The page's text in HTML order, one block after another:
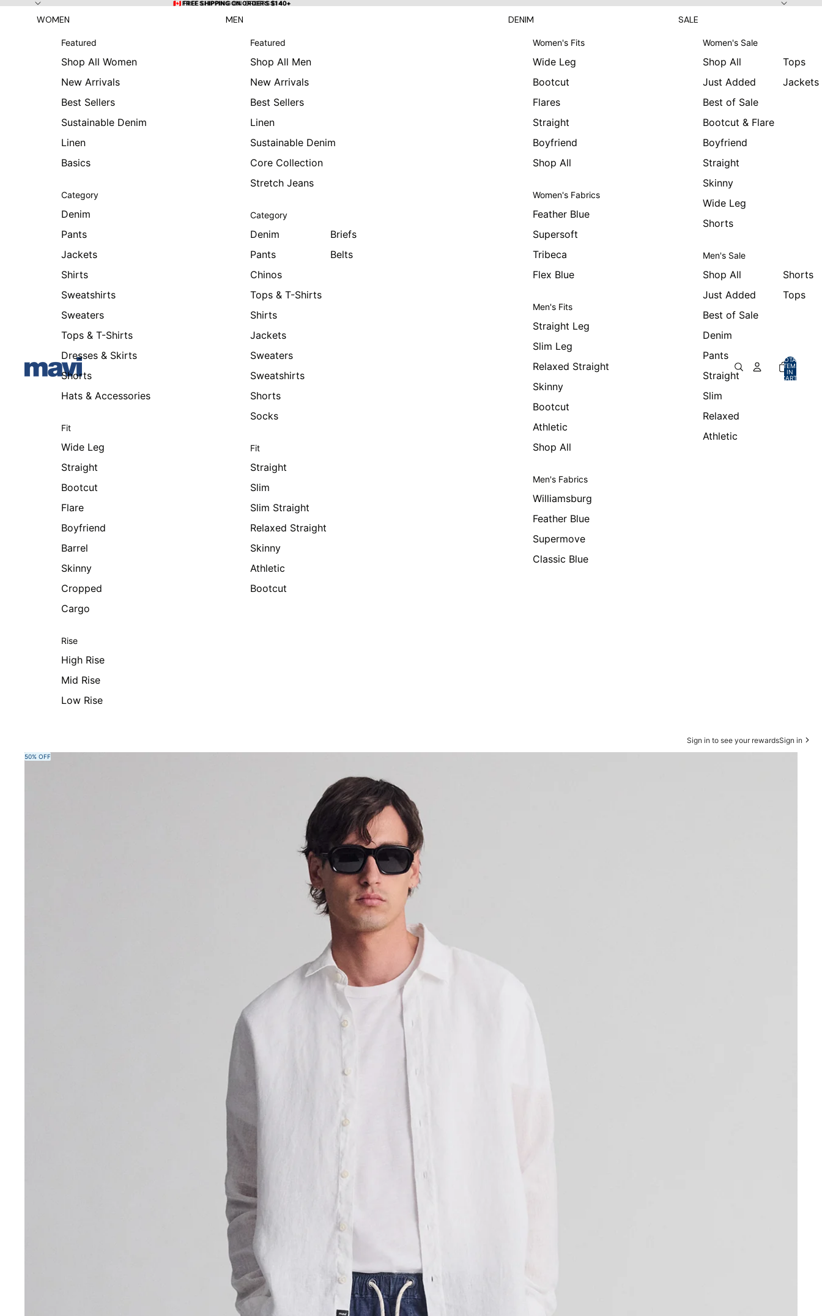
🇨🇦 FREE SHIPPING ON ORDERS $140+
🇨🇦 FREE SHIPPING ON ORDERS $140+
WOMEN
Featured
Shop All Women
New Arrivals
Best Sellers
Sustainable Denim
Linen
Basics
Category
Denim
Pants
Jackets
Shirts
Sweatshirts
Sweaters
Tops & T-Shirts
Dresses & Skirts
Shorts
Hats & Accessories
Fit
Wide Leg
Straight
Bootcut
Flare
Boyfriend
Barrel
Skinny
Cropped
Cargo
Rise
High Rise
Mid Rise
Low Rise
MEN
Featured
Shop All Men
New Arrivals
Best Sellers
Linen
Sustainable Denim
Core Collection
Stretch Jeans
Category
Denim
Pants
Chinos
Tops & T-Shirts
Shirts
Jackets
Sweaters
Sweatshirts
Shorts
Socks
Briefs
Belts
Fit
Straight
Slim
Slim Straight
Relaxed Straight
Skinny
Athletic
Bootcut
DENIM
Women's Fits
Wide Leg
Bootcut
Flares
Straight
Boyfriend
Shop All
Women's Fabrics
Feather Blue
Supersoft
Tribeca
Flex Blue
Men's Fits
Straight Leg
Slim Leg
Relaxed Straight
Skinny
Bootcut
Athletic
Shop All
Men's Fabrics
Williamsburg
Feather Blue
Supermove
Classic Blue
SALE
Women's Sale
Shop All
Just Added
Best of Sale
Bootcut & Flare
Boyfriend
Straight
Skinny
Wide Leg
Shorts
Tops
Jackets
Men's Sale
Shop All
Just Added
Best of Sale
Denim
Pants
Straight
Slim
Relaxed
Athletic
Shorts
Tops
TOTAL
ITEMS
IN
CART:
Sign in to see your rewardsSign in
Skip to product information
50% OFF